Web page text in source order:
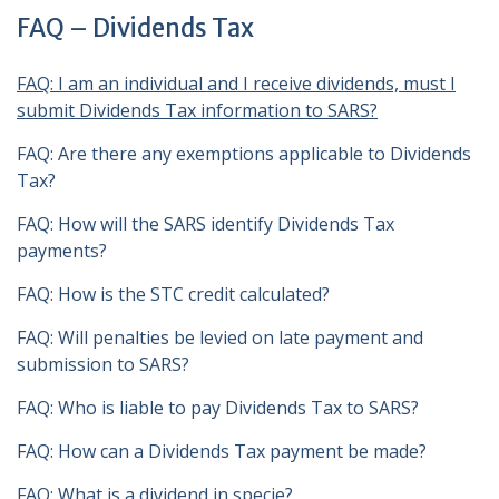
FAQ – Dividends Tax
FAQ: I am an individual and I receive dividends, must I
submit Dividends Tax information to SARS?
FAQ: Are there any exemptions applicable to Dividends
Tax?
FAQ: How will the SARS identify Dividends Tax
payments?
FAQ: How is the STC credit calculated?
FAQ: Will penalties be levied on late payment and
submission to SARS?
FAQ: Who is liable to pay Dividends Tax to SARS?
FAQ: How can a Dividends Tax payment be made?